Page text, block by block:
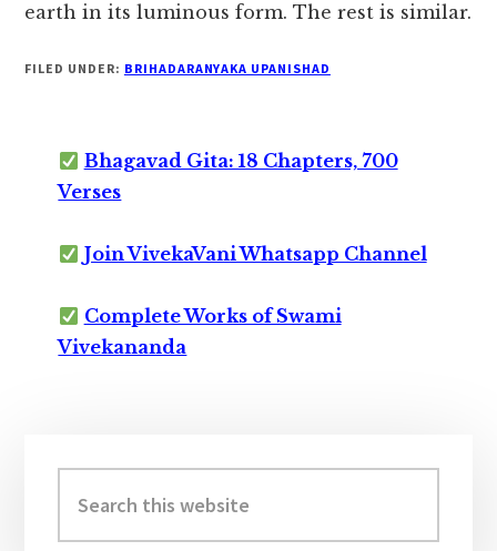
earth in its luminous form. The rest is similar.
FILED UNDER: BRIHADARANYAKA UPANISHAD
Bhagavad Gita: 18 Chapters, 700
Verses
Join VivekaVani Whatsapp Channel
Complete Works of Swami
Vivekananda
Sidebar
this
website